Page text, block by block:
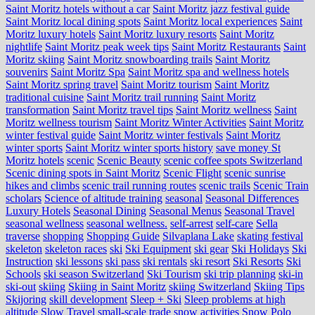
Saint Moritz hotels without a car Saint Moritz jazz festival guide
Saint Moritz local dining spots Saint Moritz local experiences Saint
Moritz luxury hotels Saint Moritz luxury resorts Saint Moritz
nightlife Saint Moritz peak week tips Saint Moritz Restaurants Saint
Moritz skiing Saint Moritz snowboarding trails Saint Moritz
souvenirs Saint Moritz Spa Saint Moritz spa and wellness hotels
Saint Moritz spring travel Saint Moritz tourism Saint Moritz
traditional cuisine Saint Moritz trail running Saint Moritz
transformation Saint Moritz travel tips Saint Moritz wellness Saint
Moritz wellness tourism Saint Moritz Winter Activities Saint Moritz
winter festival guide Saint Moritz winter festivals Saint Moritz
winter sports Saint Moritz winter sports history save money St
Moritz hotels scenic Scenic Beauty scenic coffee spots Switzerland
Scenic dining spots in Saint Moritz Scenic Flight scenic sunrise
hikes and climbs scenic trail running routes scenic trails Scenic Train
scholars Science of altitude training seasonal Seasonal Differences
Luxury Hotels Seasonal Dining Seasonal Menus Seasonal Travel
seasonal wellness seasonal wellness. self-arrest self-care Sella
traverse shopping Shopping Guide Silvaplana Lake skating festival
skeleton skeleton races ski Ski Equipment ski gear Ski Holidays Ski
Instruction ski lessons ski pass ski rentals ski resort Ski Resorts Ski
Schools ski season Switzerland Ski Tourism ski trip planning ski-in
ski-out skiing Skiing in Saint Moritz skiing Switzerland Skiing Tips
Skijoring skill development Sleep + Ski Sleep problems at high
altitude Slow Travel small-scale trade snow activities Snow Polo